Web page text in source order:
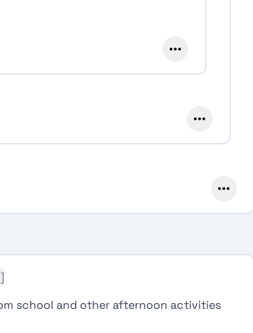
school and other afternoon activities